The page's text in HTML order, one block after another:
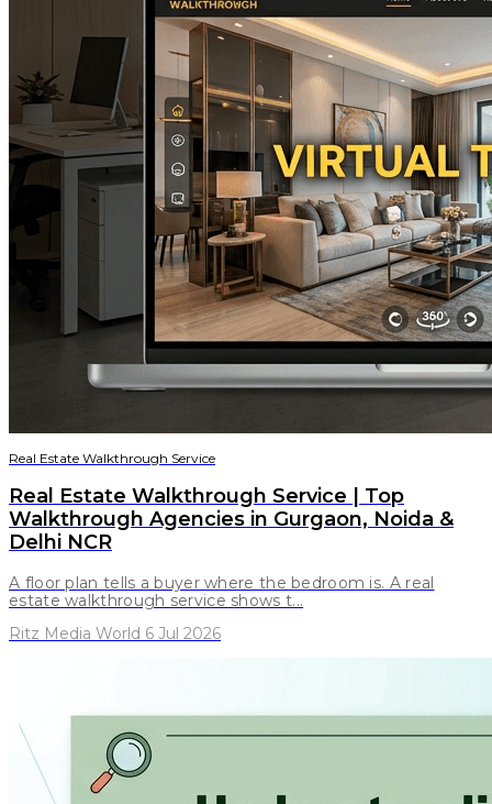
Real Estate Walkthrough Service
Real Estate Walkthrough Service | Top
Walkthrough Agencies in Gurgaon, Noida &
Delhi NCR
A floor plan tells a buyer where the bedroom is. A real
estate walkthrough service shows t...
Ritz Media World 6 Jul 2026